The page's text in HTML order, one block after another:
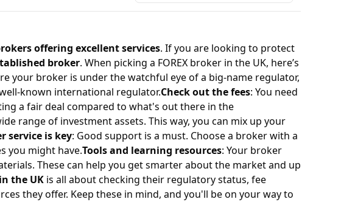
offering excellent services. If you are looking to protect
broker. When picking a FOREX broker in the UK, here’s
your broker is under the watchful eye of a big-name regulator,
known international regulator.Check out the fees: You need
a fair deal compared to what's out there in the
range of investment assets. This way, you can mix up your
service is key: Good support is a must. Choose a broker with a
you might have.Tools and learning resources: Your broker
These can help you get smarter about the market and up
the UK is all about checking their regulatory status, fee
they offer. Keep these in mind, and you'll be on your way to